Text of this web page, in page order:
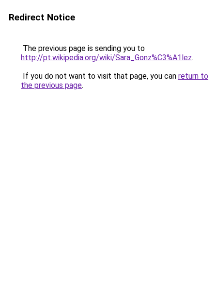
Redirect Notice
The previous page is sending you to
http://pt.wikipedia.org/wiki/Sara_Gonz%C3%A1lez.
If you do not want to visit that page, you can return to
the previous page.